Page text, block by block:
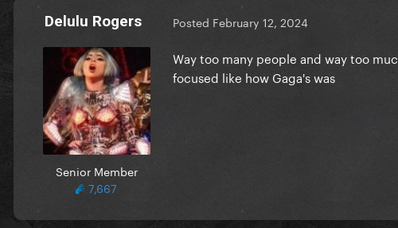
Delulu Rogers
Senior Member
7,667
Posted February 12, 2024
Way too many people and way too
focused like how Gaga's was